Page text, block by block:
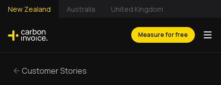
New Zealand Australia United Kingdom
Measure for free
Customer Stories